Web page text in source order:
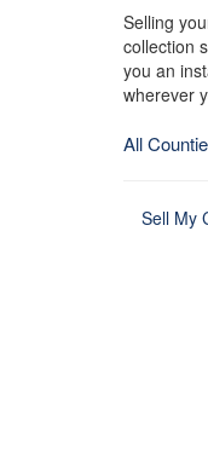
Selling
collection
you an
wherever
All
Sell My